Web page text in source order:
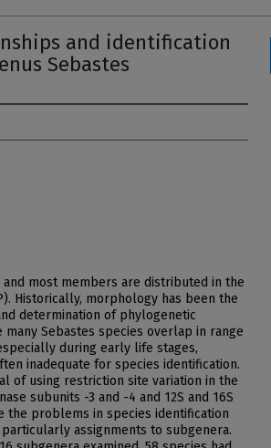
and identification
Sebastes
and most members are distributed in the
Historically, morphology has been the
determination of phylogenetic
many Sebastes species overlap in range
during early life stages,
inadequate for species identification.
of using restriction site variation in the
subunits -3 and -4 and 12S and 16S
the problems in species identification
assignments to subgenera.